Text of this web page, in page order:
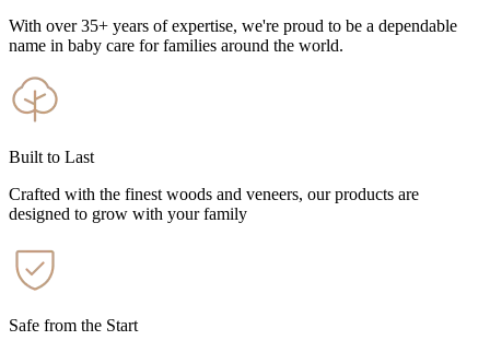
With over 35+ years of expertise, we're proud to be a dependable
name in baby care for families around the world.
Built to Last
Crafted with the finest woods and veneers, our products are
designed to grow with your family
Safe from the Start